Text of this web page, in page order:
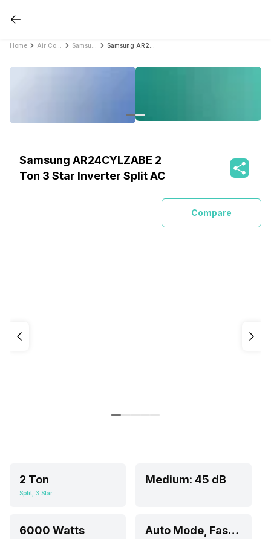
Home
Samsung AR24CYLZABE 2
Ton 3 Star Inverter Split AC
Compare
2 Ton
Split, 3 Star
Medium: 45 dB
6000 Watts Auto Mode, Fast Cool Mode, Sleep Mode, Fan Mode